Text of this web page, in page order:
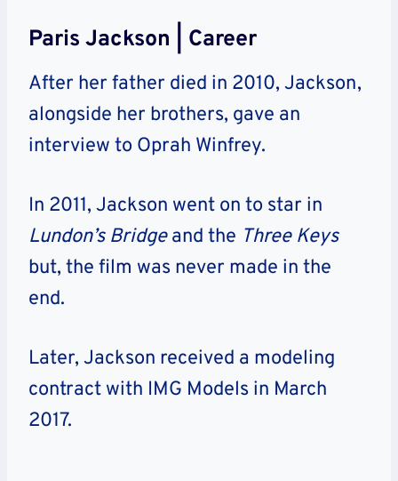
Paris Jackson | Career
After her father died in 2010, Jackson,
alongside her brothers, gave an
interview to Oprah Winfrey.
In 2011, Jackson went on to star in
Lundon’s Bridgeand the Three Keys
but, the film was never made in the
end.
Later, Jackson received a modeling
contract with IMG Models in March
2017.